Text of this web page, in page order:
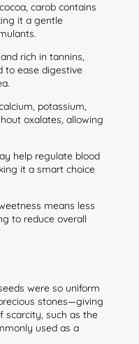
carob contains
it a gentle
rich in tannins,
to ease digestive
potassium,
oxalates, allowing
help regulate blood
it a smart choice
means less
to reduce overall
were so uniform
stones—giving
scarcity, such as the
used as a